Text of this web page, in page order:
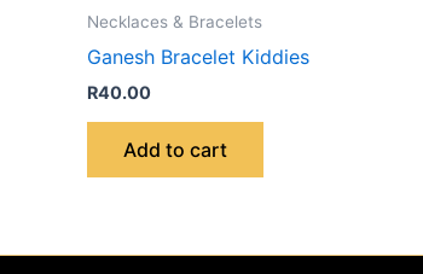
Necklaces & Bracelets
Ganesh Bracelet Kiddies
R40.00
Add to cart